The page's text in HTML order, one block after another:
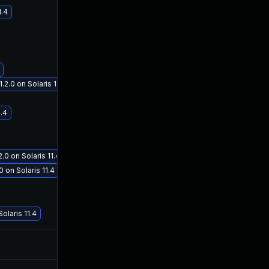
on Solaris 11.4
on Solaris 11.4
on Solaris 11.4
11.4